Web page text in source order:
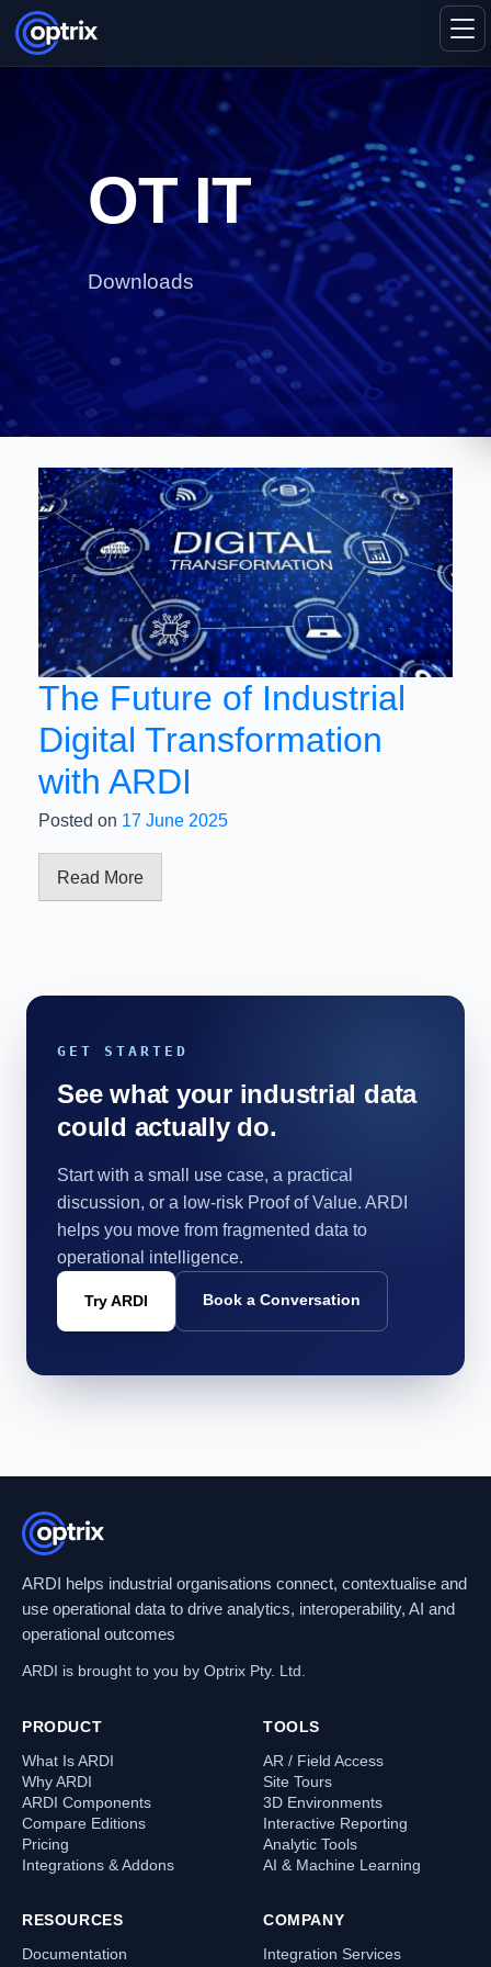
OT IT
Downloads
The Future of Industrial
Digital Transformation
with ARDI
Posted on 17 June 2025
Read More
GET STARTED
See what your industrial data
could actually do.
Start with a small use case, a practical
discussion, or a low-risk Proof of Value. ARDI
helps you move from fragmented data to
operational intelligence.
Try ARDI Book a Conversation
ARDI helps industrial organisations connect, contextualise and
use operational data to drive analytics, interoperability, AI and
operational outcomes
ARDI is brought to you by Optrix Pty. Ltd.
PRODUCT
What Is ARDI
Why ARDI
ARDI Components
Compare Editions
Pricing
Integrations & Addons
TOOLS
AR / Field Access
Site Tours
3D Environments
Interactive Reporting
Analytic Tools
AI & Machine Learning
RESOURCES
Documentation
COMPANY
Integration Services